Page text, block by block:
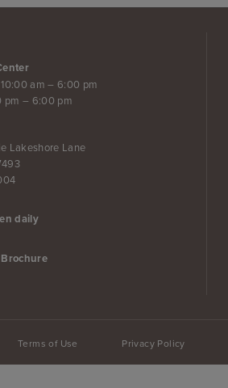
10:00 am – 6:00 pm
pm – 6:00 pm
Lakeshore Lane
daily
Terms of Use Privacy Policy